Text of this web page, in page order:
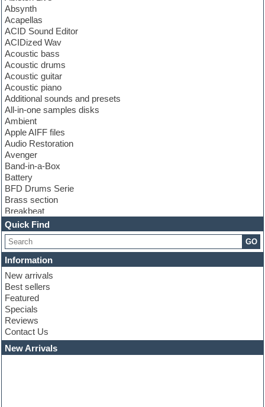
Absynth
Acapellas
ACID Sound Editor
ACIDized Wav
Acoustic bass
Acoustic drums
Acoustic guitar
Acoustic piano
Additional sounds and presets
All-in-one samples disks
Ambient
Apple AIFF files
Audio Restoration
Avenger
Band-in-a-Box
Battery
BFD Drums Serie
Brass section
Breakbeat
Channel strip plugins
Choir samples
Chris Hein serie
Cinematic samples
Club basses
Club leads
Club sounds
Compressor plugins
Construction kits
Convolution
Cubase
Dance drums
Dance music production tutorials
Quick Find
GO
Information
New arrivals
Best sellers
Featured
Specials
Reviews
Contact Us
New Arrivals